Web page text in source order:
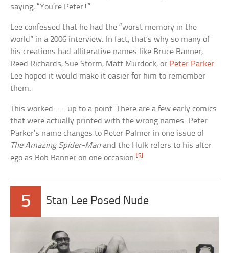
saying, “You’re Peter!”
Lee confessed that he had the “worst memory in the
world” in a 2006 interview. In fact, that’s why so many of
his creations had alliterative names like Bruce Banner,
Reed Richards, Sue Storm, Matt Murdock, or Peter Parker.
Lee hoped it would make it easier for him to remember
them.
This worked . . . up to a point. There are a few early comics
that were actually printed with the wrong names. Peter
Parker’s name changes to Peter Palmer in one issue of
The Amazing Spider-Man and the Hulk refers to his alter
ego as Bob Banner on one occasion. [5]
5 Stan Lee Posed Nude